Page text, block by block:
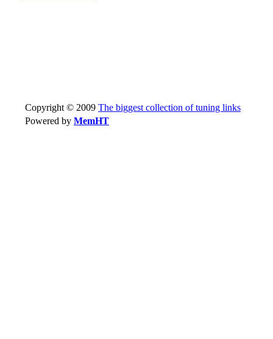
Copyright © 2009 The biggest collection of tuning links
Powered by MemHT